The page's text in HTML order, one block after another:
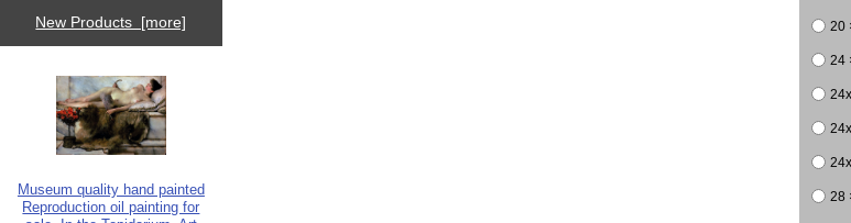
New Products [more]
Museum quality hand painted
Reproduction oil painting for
20
24
28